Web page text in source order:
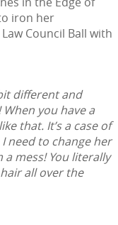
iron her
Council Ball with
different and
you have a
that. It’s a case of
need to change her
a mess! You literally
all over the